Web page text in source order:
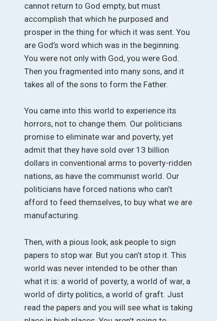
cannot return to God empty, but must
accomplish that which he purposed and
prosper in the thing for which it was sent. You
are God’s word which was in the beginning.
You were not only with God, you were God.
Then you fragmented into many sons, and it
takes all of the sons to form the Father.
You came into this world to experience its
horrors, not to change them. Our politicians
promise to eliminate war and poverty, yet
admit that they have sold over 13 billion
dollars in conventional arms to poverty-ridden
nations, as have the communist world. Our
politicians have forced nations who can’t
afford to feed themselves, to buy what we are
manufacturing.
Then, with a pious look, ask people to sign
papers to stop war. But you can’t stop it. This
world was never intended to be other than
what it is: a world of poverty, a world of war, a
world of dirty politics, a world of graft. Just
read the papers and you will see what is taking